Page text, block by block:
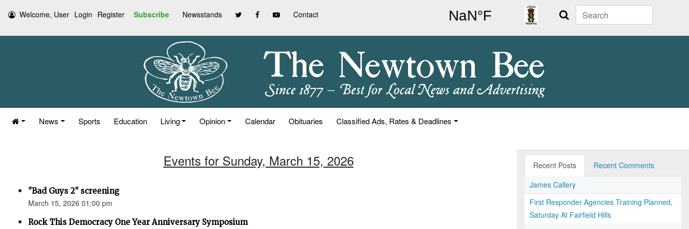
Welcome, User Login Register Subscribe Newsstands Contact Search
News Sports Education Living Opinion Calendar Obituaries Classified Ads, Rates & Deadlines
Events for Sunday, March 15, 2026
"Bad Guys 2" screening
March 15, 2026 01:00 pm
Rock This Democracy One Year Anniversary Symposium
Recent Posts
Recent Comments
James Callery
First Responder Agencies Training Planned,
Saturday At Fairfield Hills